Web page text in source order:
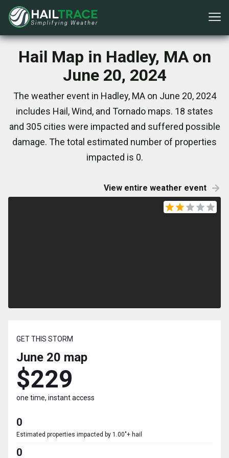
Hail Map in Hadley, MA on
June 20, 2024
The weather event in Hadley, MA on June 20, 2024
includes Hail, Wind, and Tornado maps. 18 states
and 305 cities were impacted and suffered possible
damage. The total estimated number of properties
impacted is 0.
View entire weather event
GET THIS STORM
June 20 map
$229
one time, instant access
0
Estimated properties impacted by 1.00"+ hail
0